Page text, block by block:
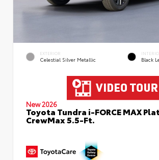
EXTERIOR
Celestial Silver Metallic Black
New 2026
Toyota Tundra i-FORCE MAX
CrewMax 5.5-Ft.